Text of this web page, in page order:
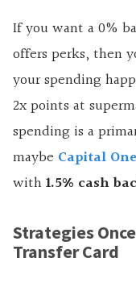
If you want a 0%
offers perks, then
your spending
2x points at
spending is a
maybe Capital
with1.5% cash
Strategies
Transfer Card